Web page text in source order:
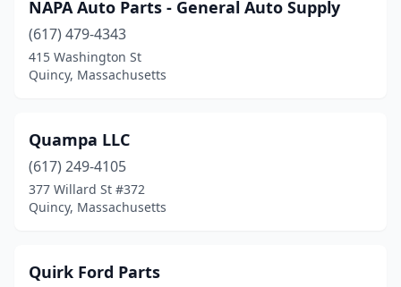
NAPA Auto Parts - General Auto Supply
(617) 479-4343
415 Washington St
Quincy, Massachusetts
Quampa LLC
(617) 249-4105
377 Willard St #372
Quincy, Massachusetts
Quirk Ford Parts